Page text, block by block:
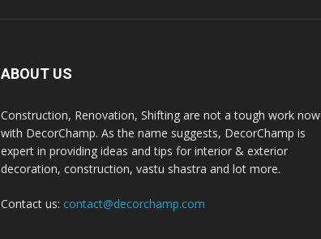
ABOUT US
Construction, Renovation, Shifting are not a tough work now
with DecorChamp. As the name suggests, DecorChamp is
expert in providing ideas and tips for interior & exterior
decoration, construction, vastu shastra and lot more.
Contact us: contact@decorchamp.com